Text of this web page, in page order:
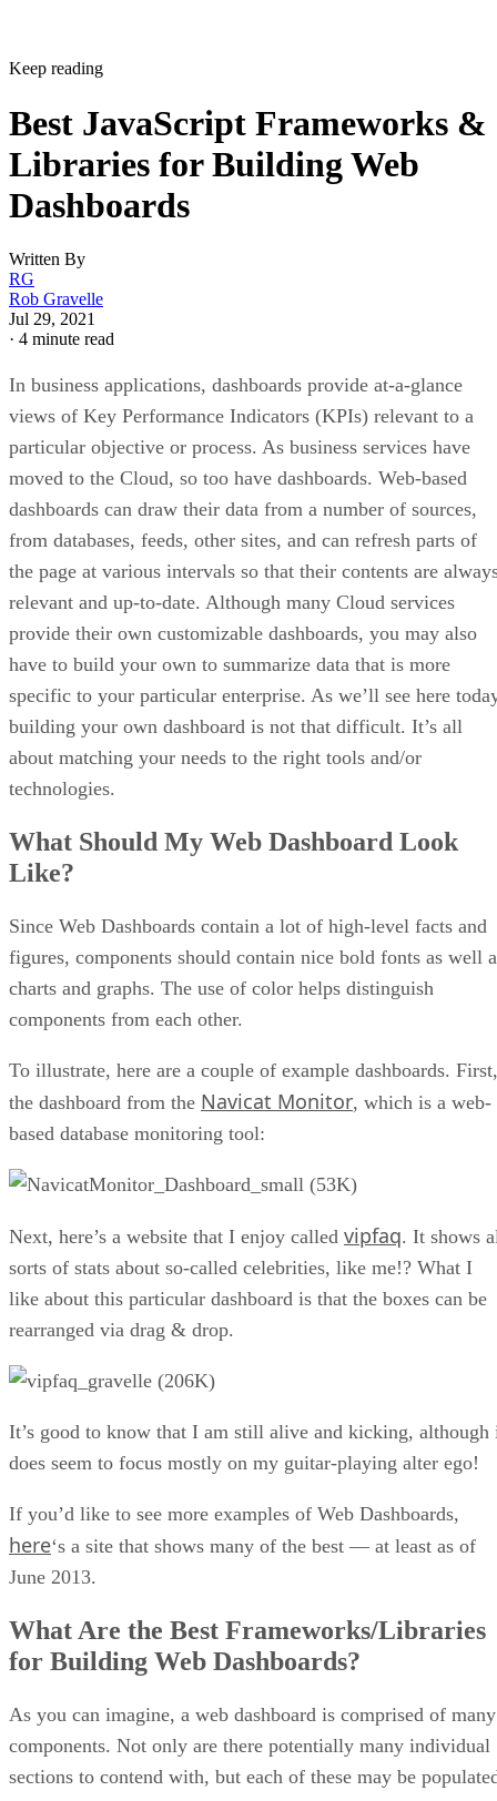
Keep reading
Best JavaScript Frameworks &
Libraries for Building Web
Dashboards
Written By
RG
Rob Gravelle
Jul 29, 2021
· 4 minute read
In business applications, dashboards provide at-a-glance
views of Key Performance Indicators (KPIs) relevant to a
particular objective or process. As business services have
moved to the Cloud, so too have dashboards. Web-based
dashboards can draw their data from a number of sources,
from databases, feeds, other sites, and can refresh parts of
the page at various intervals so that their contents are
relevant and up-to-date. Although many Cloud services
provide their own customizable dashboards, you may also
have to build your own to summarize data that is more
specific to your particular enterprise. As we’ll see here
building your own dashboard is not that difficult. It’s all
about matching your needs to the right tools and/or
technologies.
What Should My Web Dashboard Look
Like?
Since Web Dashboards contain a lot of high-level facts and
figures, components should contain nice bold fonts as well
charts and graphs. The use of color helps distinguish
components from each other.
To illustrate, here are a couple of example dashboards. First,
the dashboard from the Navicat Monitor, which is a web-
based database monitoring tool:
Next, here’s a website that I enjoy called vipfaq. It shows
sorts of stats about so-called celebrities, like me!? What I
like about this particular dashboard is that the boxes can be
rearranged via drag & drop.
It’s good to know that I am still alive and kicking, although
does seem to focus mostly on my guitar-playing alter ego!
If you’d like to see more examples of Web Dashboards,
here‘s a site that shows many of the best — at least as of
June 2013.
What Are the Best Frameworks/Libraries
for Building Web Dashboards?
As you can imagine, a web dashboard is comprised of many
components. Not only are there potentially many individual
sections to contend with, but each of these may be